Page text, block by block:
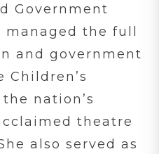
Government
managed the full
and government
Children’s
nation’s
theatre
also served as